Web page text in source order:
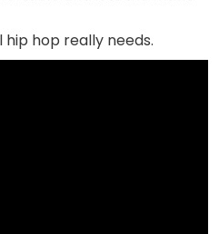
hip hop really needs.